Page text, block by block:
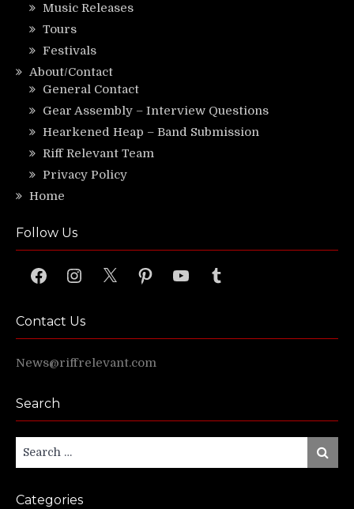
Music Releases
Tours
Festivals
About/Contact
General Contact
Gear Assembly – Interview Questions
Hearkened Heap – Band Submission
Riff Relevant Team
Privacy Policy
Home
Follow Us
FacebookInstagram
X PinterestYouTubeTumblr
Contact Us
News@riffrelevant.com
Search
Search
for:
Search
Categories